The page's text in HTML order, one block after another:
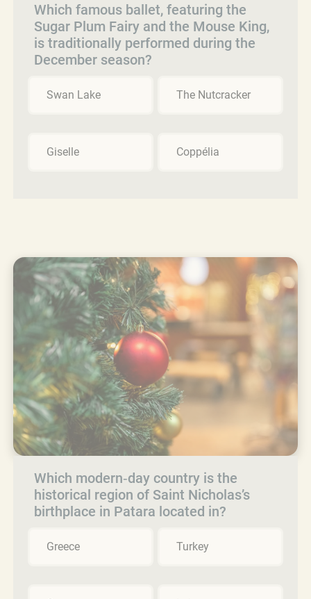
Which famous ballet, featuring the
Sugar Plum Fairy and the Mouse King,
is traditionally performed during the
December season?
Swan Lake The Nutcracker
Giselle Coppélia
Which modern‑day country is the
historical region of Saint Nicholas’s
birthplace in Patara located in?
Greece Turkey